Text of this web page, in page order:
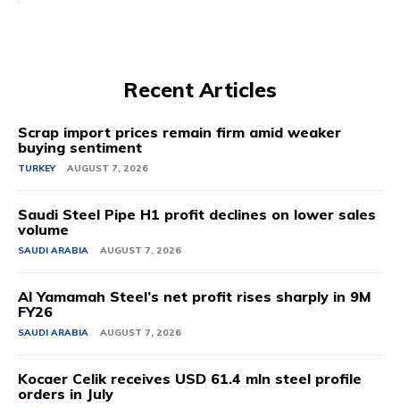
Recent Articles
Scrap import prices remain firm amid weaker
buying sentiment
TURKEY AUGUST 7, 2026
Saudi Steel Pipe H1 profit declines on lower sales
volume
SAUDI ARABIA AUGUST 7, 2026
Al Yamamah Steel’s net profit rises sharply in 9M
FY26
SAUDI ARABIA AUGUST 7, 2026
Kocaer Celik receives USD 61.4 mln steel profile
orders in July